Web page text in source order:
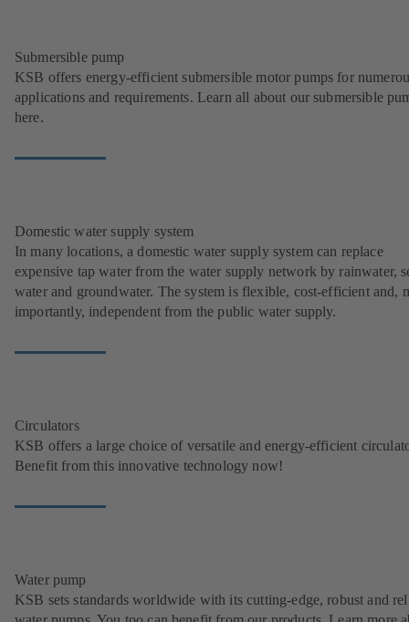
Submersible pump
KSB offers energy-efficient submersible motor pumps for
applications and requirements. Learn all about our submersible
here.
Domestic water supply system
In many locations, a domestic water supply system can replace
expensive tap water from the water supply network by rainwater,
water and groundwater. The system is flexible, cost-efficient and,
importantly, independent from the public water supply.
Circulators
KSB offers a large choice of versatile and energy-efficient
Benefit from this innovative technology now!
Water pump
KSB sets standards worldwide with its cutting-edge, robust and